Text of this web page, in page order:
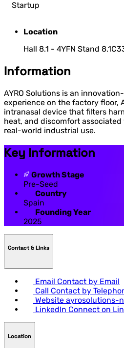
Startup
Location
Hall 8.1 - 4YFN Stand
Information
AYRO Solutions is an
experience on the factory floor,
intranasal device that filters
heat, and discomfort
real-world industrial use.
Key Information
Growth Stage
Pre-Seed
Country
Spain
Founding Year
2025
Contact & LInks
Email Contact by Email
Call Contact by
Website ayrosolutions-
LinkedIn Connect on
Location